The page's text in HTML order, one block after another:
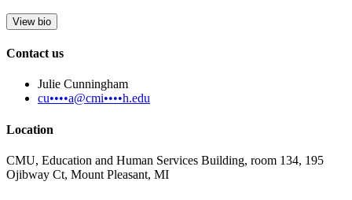
View bio
Contact us
Julie Cunningham
cu••••a@cmi••••h.edu
Location
CMU, Education and Human Services Building, room 134, 195
Ojibway Ct, Mount Pleasant, MI